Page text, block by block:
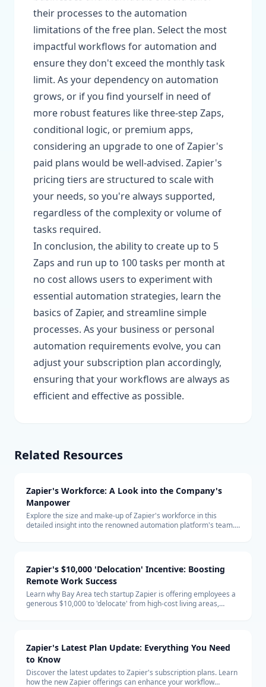
their processes to the automation
limitations of the free plan. Select the most
impactful workflows for automation and
ensure they don't exceed the monthly task
limit. As your dependency on automation
grows, or if you find yourself in need of
more robust features like three-step Zaps,
conditional logic, or premium apps,
considering an upgrade to one of Zapier's
paid plans would be well-advised. Zapier's
pricing tiers are structured to scale with
your needs, so you're always supported,
regardless of the complexity or volume of
tasks required.
In conclusion, the ability to create up to 5
Zaps and run up to 100 tasks per month at
no cost allows users to experiment with
essential automation strategies, learn the
basics of Zapier, and streamline simple
processes. As your business or personal
automation requirements evolve, you can
adjust your subscription plan accordingly,
ensuring that your workflows are always as
efficient and effective as possible.
Related Resources
Zapier's Workforce: A Look into the Company's
Manpower
Explore the size and make-up of Zapier's workforce in this
detailed insight into the renowned automation platform's team.
Zapier's $10,000 'Delocation' Incentive: Boosting
Remote Work Success
Learn why Bay Area tech startup Zapier is offering employees a
generous $10,000 to 'delocate' from high-cost living areas,
Zapier's Latest Plan Update: Everything You Need
to Know
Discover the latest updates to Zapier's subscription plans. Learn
how the new Zapier offerings can enhance your workflow